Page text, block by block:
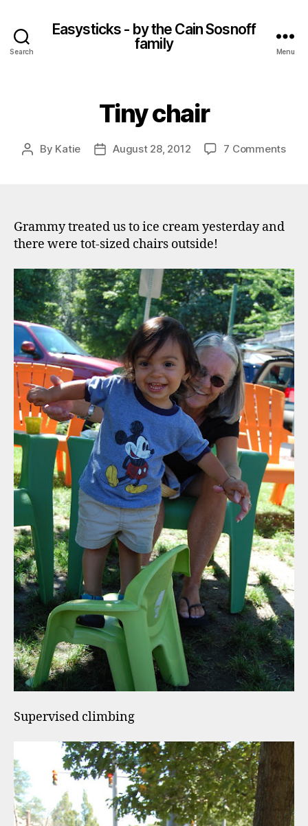
Search
Easysticks - by the Cain Sosnoff
family
Menu
Tiny chair
Post
By Katie
PostAugust 28, 2012 7 Commentson
Grammy treated us to ice cream yesterday and
there were tot-sized chairs outside!
Supervised climbing